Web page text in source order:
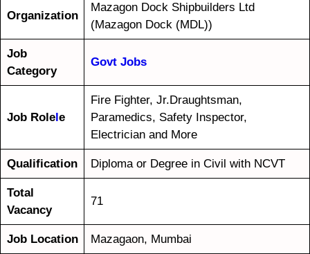
Organization
Mazagon Dock Shipbuilders Ltd
(Mazagon Dock (MDL))
Job
Category
Govt Jobs
Job Rolele
Fire Fighter, Jr.Draughtsman,
Paramedics, Safety Inspector,
Electrician and More
Qualification Diploma or Degree in Civil with NCVT
Total
Vacancy
71
Job Location Mazagaon, Mumbai